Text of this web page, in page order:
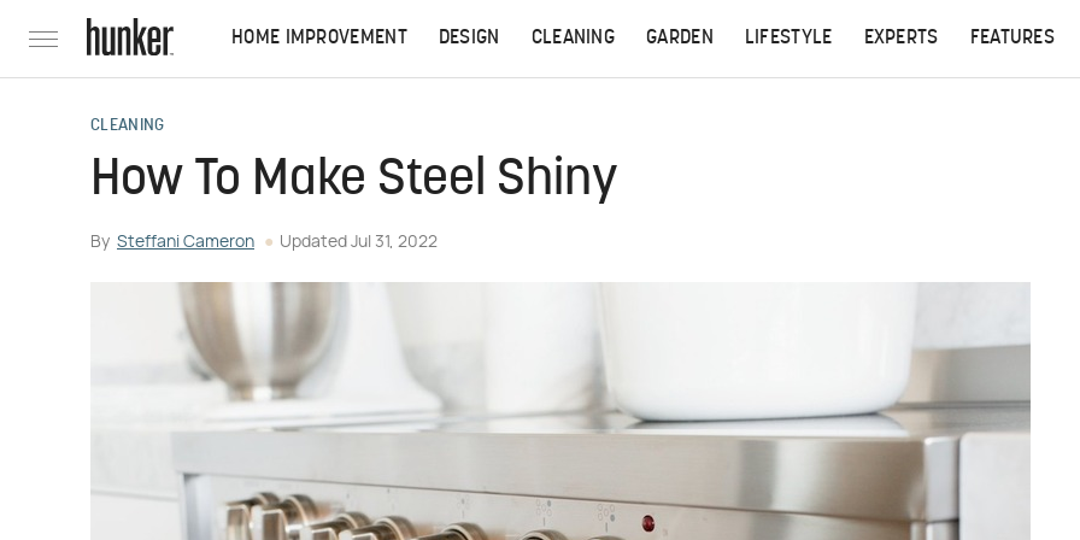
HOME IMPROVEMENT DESIGN CLEANING GARDEN LIFESTYLE EXPERTS FEATURES
CLEANING
How To Make Steel Shiny
By Steffani Cameron Updated Jul 31, 2022